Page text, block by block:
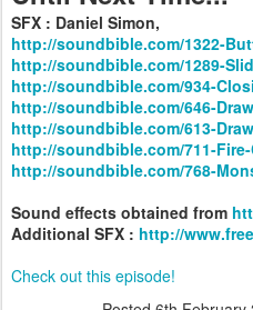
SFX : Daniel Simon,
http://soundbible.com/1322-
http://soundbible.com/1289-
http://soundbible.com/934-
http://soundbible.com/646-
http://soundbible.com/613-
http://soundbible.com/711-
http://soundbible.com/768-
Sound effects obtained from
Additional SFX : http://
Check out this episode!